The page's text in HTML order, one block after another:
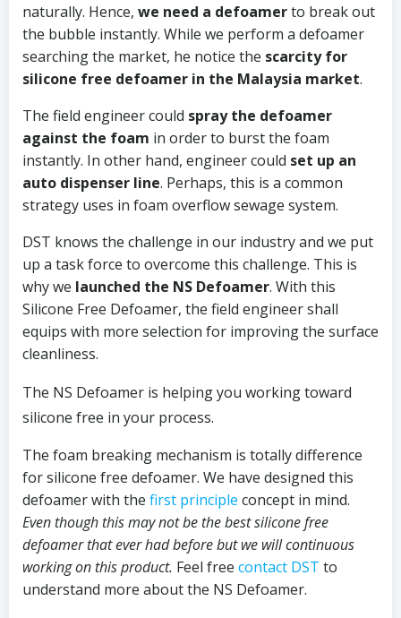
naturally. Hence, we need a defoamerto break out
the bubble instantly. While we perform a defoamer
searching the market, he notice the scarcity for
silicone free defoamer in the Malaysia market.
The field engineer could spray the defoamer
against the foam in order to burst the foam
instantly. In other hand, engineer could set up an
auto dispenser line. Perhaps, this is a common
strategy uses in foam overflow sewage system.
DST knows the challenge in our industry and we put
up a task force to overcome this challenge. This is
why we launched the NS Defoamer. With this
Silicone Free Defoamer, the field engineer shall
equips with more selection for improving the surface
cleanliness.
The NS Defoamer is helping you working toward
silicone free in your process.
The foam breaking mechanism is totally difference
for silicone free defoamer. We have designed this
defoamer with the first principle concept in mind.
Even though this may not be the best silicone free
defoamer that ever had before but we will continuous
working on this product. Feel free contact DST to
understand more about the NS Defoamer.